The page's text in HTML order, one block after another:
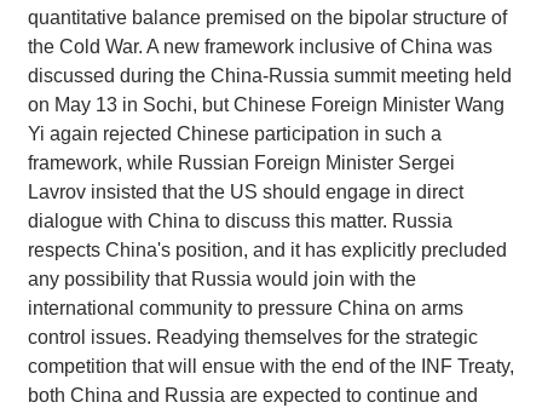
quantitative balance premised on the bipolar structure of
the Cold War. A new framework inclusive of China was
discussed during the China-Russia summit meeting held
on May 13 in Sochi, but Chinese Foreign Minister Wang
Yi again rejected Chinese participation in such a
framework, while Russian Foreign Minister Sergei
Lavrov insisted that the US should engage in direct
dialogue with China to discuss this matter. Russia
respects China's position, and it has explicitly precluded
any possibility that Russia would join with the
international community to pressure China on arms
control issues. Readying themselves for the strategic
competition that will ensue with the end of the INF Treaty,
both China and Russia are expected to continue and